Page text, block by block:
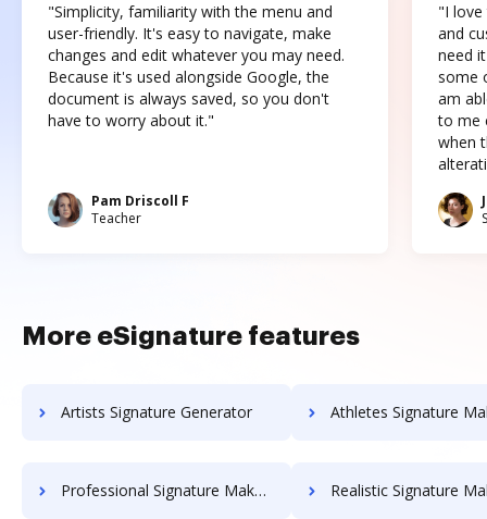
"Simplicity, familiarity with the menu and
user-friendly. It's easy to navigate, make
changes and edit whatever you may need.
Because it's used alongside Google, the
document is always saved, so you don't
have to worry about it."
Pam Driscoll F
Teacher
"I love
and
need
some
am
to me
when
More eSignature features
Artists Signature Generator Athletes Signature
Professional Signature Maker for Chairmen Realistic Signature